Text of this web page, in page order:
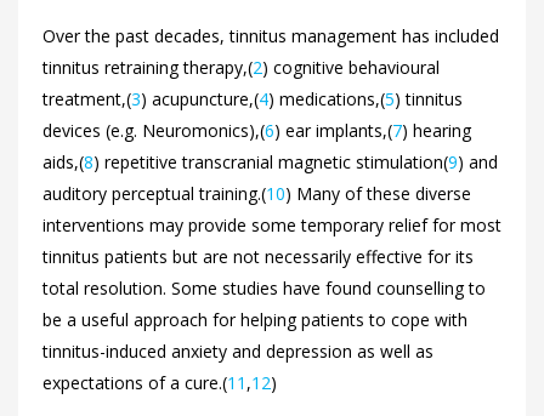
Over the past decades, tinnitus management has included
tinnitus retraining therapy,(2) cognitive behavioural
treatment,(3) acupuncture,(4) medications,(5) tinnitus
devices (e.g. Neuromonics),(6) ear implants,(7) hearing
aids,(8) repetitive transcranial magnetic stimulation(9) and
auditory perceptual training.(10) Many of these diverse
interventions may provide some temporary relief for most
tinnitus patients but are not necessarily effective for its
total resolution. Some studies have found counselling to
be a useful approach for helping patients to cope with
tinnitus-induced anxiety and depression as well as
expectations of a cure.(11 ,12)